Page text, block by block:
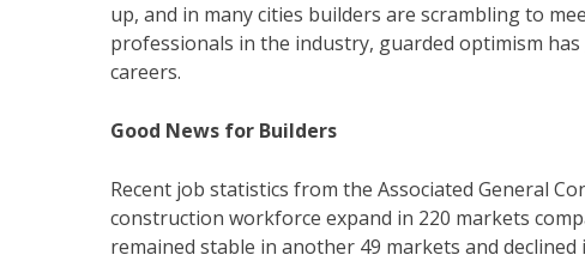
up, and in many cities builders are scrambling to
professionals in the industry, guarded optimism
careers.
Good News for Builders
Recent job statistics from the Associated General
construction workforce expand in 220 markets
remained stable in another 49 markets and